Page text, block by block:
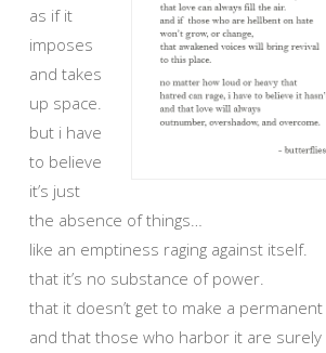
as if it
imposes
and takes
up space.
but i have
to believe
it’s just
the absence of things…
like an emptiness raging against itself.
that it’s no substance of power.
that it doesn’t get to make a
and that those who harbor it are